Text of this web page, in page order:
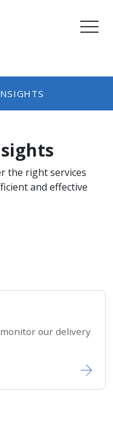
the right services
and effective
our delivery